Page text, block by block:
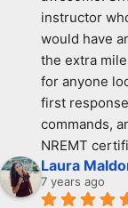
instructor
would have
the extra
for anyone
first
commands,
NREMT
Laura
7 years ago